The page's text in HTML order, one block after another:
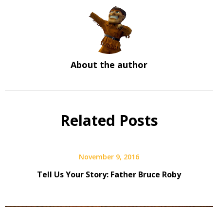
About the author
Related Posts
November 9, 2016
Tell Us Your Story: Father Bruce Roby